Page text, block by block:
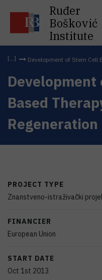
Ruđer
Bošković
Institute
Development of Stem Cell
Development
Based
Regeneration
PROJECT TYPE
Znanstveno-istraživački
FINANCIER
European Union
START DATE
Oct 1st 2013